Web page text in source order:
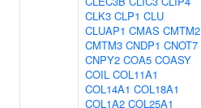
CLK3 CLP1 CLU
CLUAP1 CMAS CMTM2
CMTM3 CNDP1 CNOT7
CNPY2 COA5 COASY
COIL COL11A1
COL14A1 COL18A1
COL1A2 COL25A1